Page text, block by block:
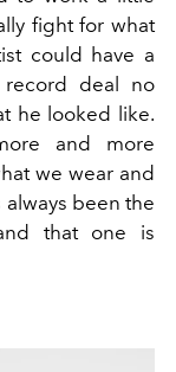
fight for what
could have a
deal no
he looked like.
and more
we wear and
been the
that one is